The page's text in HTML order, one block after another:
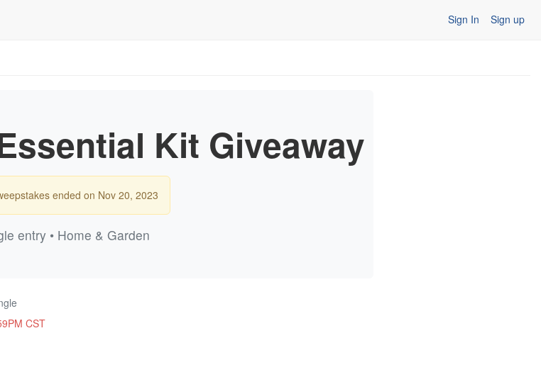
Sign In Sign up
Kit Giveaway
ended on Nov 20, 2023
entry • Home & Garden
CST